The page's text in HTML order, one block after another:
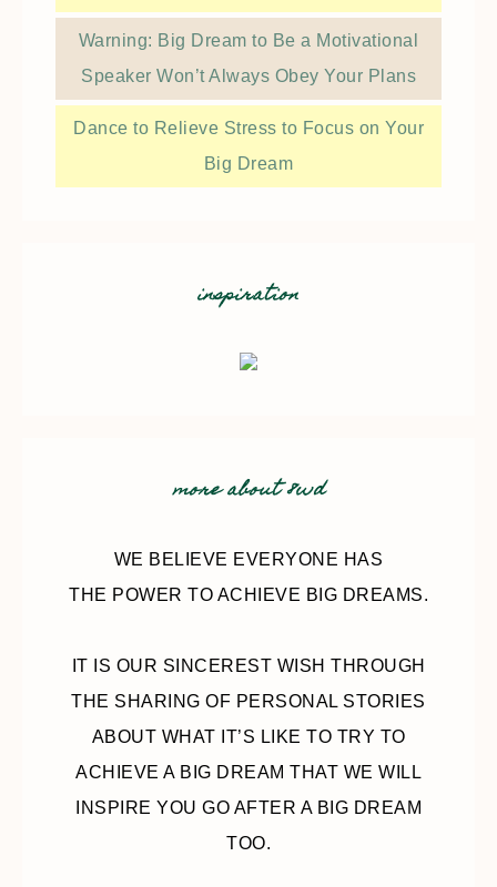
Warning: Big Dream to Be a Motivational
Speaker Won’t Always Obey Your Plans
Dance to Relieve Stress to Focus on Your
Big Dream
inspiration
more about 8wd
WE BELIEVE EVERYONE HAS
THE POWER TO ACHIEVE BIG DREAMS.
IT IS OUR SINCEREST WISH THROUGH
THE SHARING OF PERSONAL STORIES
ABOUT WHAT IT’S LIKE TO TRY TO
ACHIEVE A BIG DREAM THAT WE WILL
INSPIRE YOU GO AFTER A BIG DREAM
TOO.